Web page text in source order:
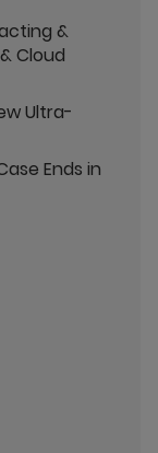
&
Cloud
Ultra-
Ends in